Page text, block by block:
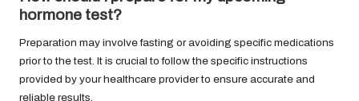
hormone test?
Preparation may involve fasting or avoiding specific medications
prior to the test. It is crucial to follow the specific instructions
provided by your healthcare provider to ensure accurate and
reliable results.